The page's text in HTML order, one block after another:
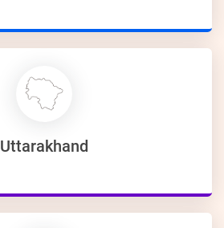
Uttarakhand